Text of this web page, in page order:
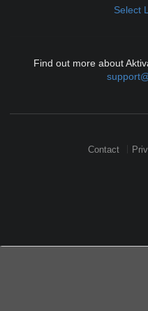
Select
Find out more about
Contact